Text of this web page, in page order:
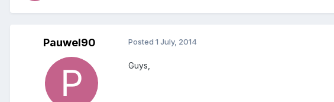
Pauwel90 Posted 1 July, 2014
Guys,